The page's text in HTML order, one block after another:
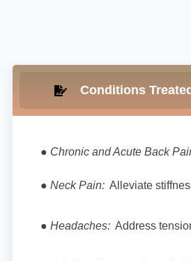
Conditions
● Chronic and Acute Back
● Neck Pain: Alleviate
● Headaches: Address